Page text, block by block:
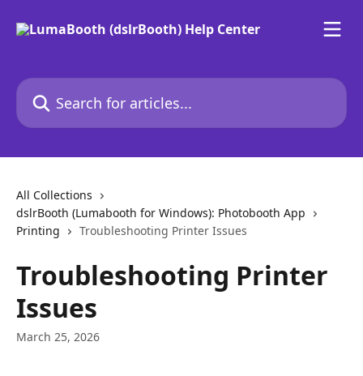
Search for articles...
All Collections
dslrBooth (Lumabooth for Windows): Photobooth App
Printing
Troubleshooting Printer Issues
Troubleshooting Printer
Issues
March 25, 2026